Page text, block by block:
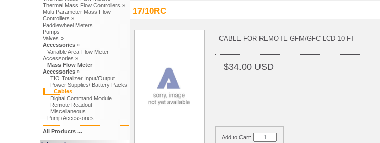
Thermal Mass Flow Controllers »
Multi-Parameter Mass Flow
Controllers »
Paddlewheel Meters
Pumps
Valves »
Accessories»
Variable Area Flow Meter
Accessories »
Mass Flow Meter
Accessories»
TIO Totalizer Input/Output
Power Supplies/ Battery Packs
Cables
Digital Command Module
Remote Readout
Miscellaneous
Pump Accessories
All Products ...
17/10RC
CABLE FOR REMOTE GFM/GFC LCD 10 FT
$34.00 USD
Add to Cart: